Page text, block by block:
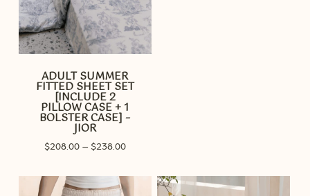
ADULT SUMMER
FITTED SHEET SET
[INCLUDE 2
PILLOW CASE + 1
BOLSTER CASE] –
JIOR
$208.00 – $238.00Price
$208.00
through